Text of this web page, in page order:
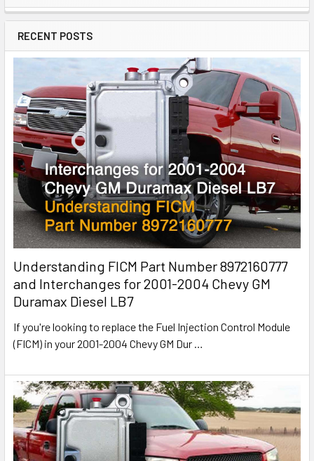
RECENT POSTS
Understanding FICM Part Number 8972160777
and Interchanges for 2001-2004 Chevy GM
Duramax Diesel LB7
If you're looking to replace the Fuel Injection Control Module
(FICM) in your 2001-2004 Chevy GM Dur